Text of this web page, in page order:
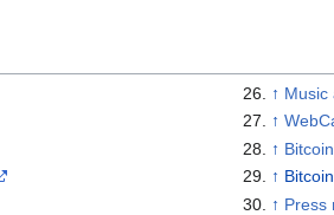
↑ Music
↑
↑
↑
↑ Press